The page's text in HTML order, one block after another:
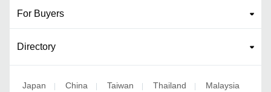
For Buyers
Directory
Japan | China | Taiwan | Thailand | Malaysia